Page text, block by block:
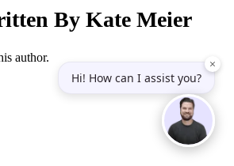
By Kate Meier
author.
Hi! How can I assist you?
×